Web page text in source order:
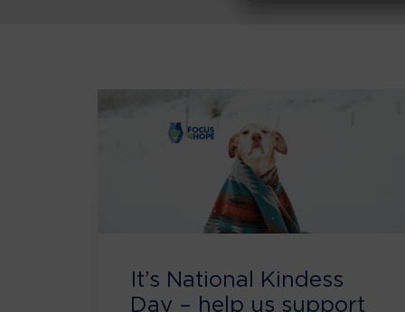
It’s National Kindess
Day – help us support